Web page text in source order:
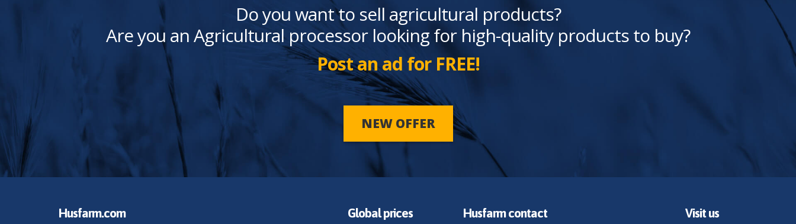
Do you want to sell agricultural products?
Are you an Agricultural processor looking for high-quality products to buy?
Post an ad for FREE!
NEW OFFER
Husfarm.com Global prices Husfarm contact Visit us